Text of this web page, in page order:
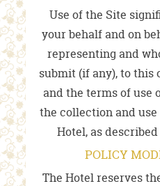
Use of the Site
your behalf and on
representing and
submit (if any), to this
and the terms of use
the collection and
Hotel, as
POLICY
The Hotel reserves